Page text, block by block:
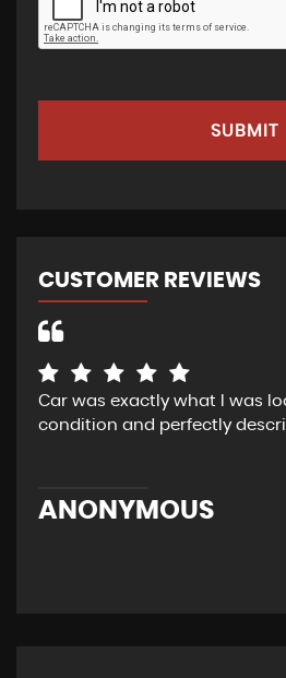
SUBMIT
CUSTOMER REVIEWS
Car was exactly what I was
condition and perfectly
ANONYMOUS